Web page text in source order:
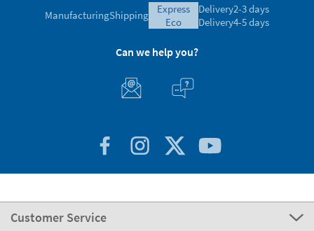
ManufacturingShipping
express
eco
Delivery2-3 days
Delivery4-5 days
Can we help you?
Customer Service